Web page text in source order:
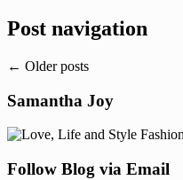
Post navigation
← Older posts
Samantha Joy
Follow Blog via Email